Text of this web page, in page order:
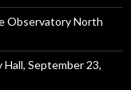
Observatory North
Hall, September 23,